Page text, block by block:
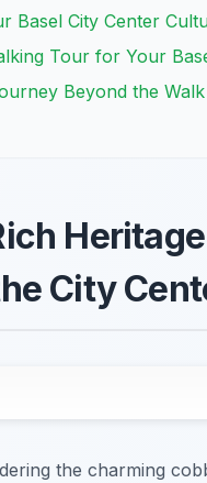
Basel City Center
Tour for Your
Beyond the Walk
City
the charming